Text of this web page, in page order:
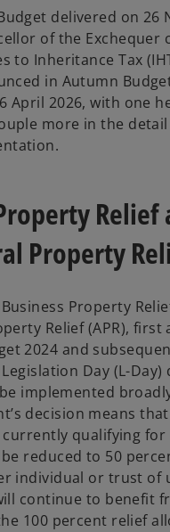
b
a
b
delivered on 26
of the Exchequer
to Inheritance Tax
in Autumn
April 2026, with one
more in the
Relief
Property
Property
Relief (APR), first
2024 and
Day (L-Day)
implemented
decision means
qualifying for
be reduced to 50
individual or trust of
continue to benefit
100 percent relief